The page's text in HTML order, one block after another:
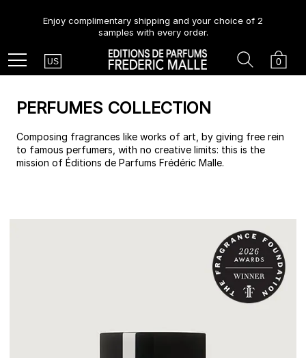
Enjoy complimentary shipping and your choice of 2
samples with every order.
Menu Country
US Cart
0
Search
PERFUMES COLLECTION
Composing fragrances like works of art, by giving free rein
to famous perfumers, with no creative limits: this is the
mission of Éditions de Parfums Frédéric Malle.